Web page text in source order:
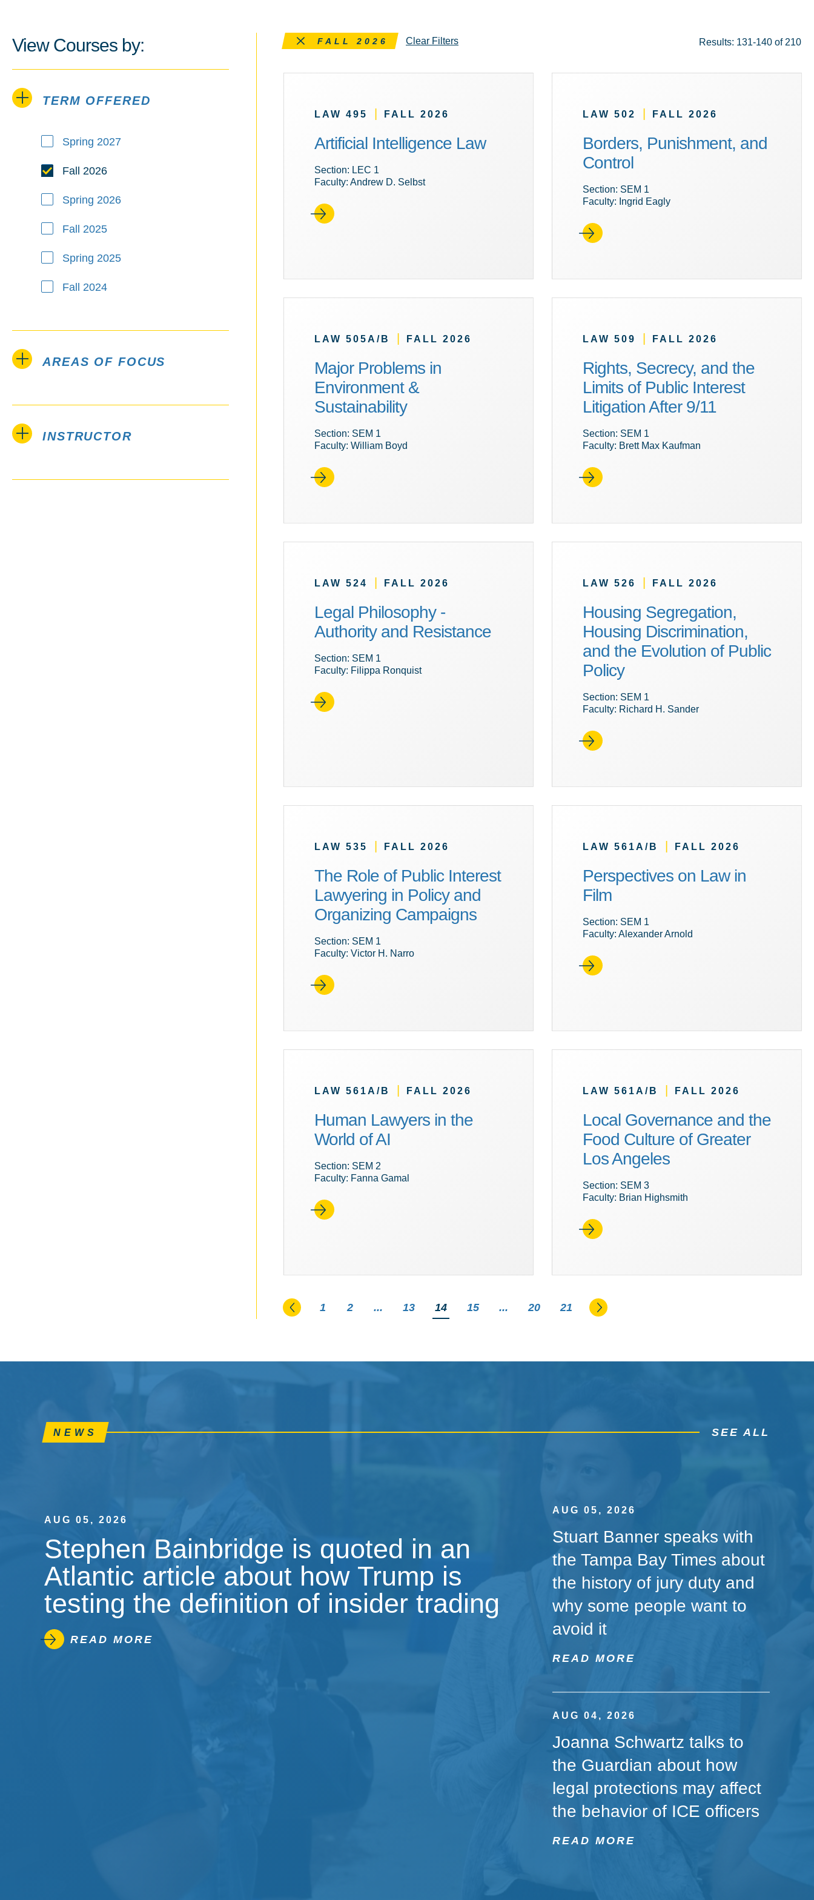
View Courses by:
TERM OFFERED
Term Offered
Spring 2027
Fall 2026
Spring 2026
Fall 2025
Spring 2025
Fall 2024
AREAS OF FOCUS
INSTRUCTOR
Results: 131-140 of 210
Remove this filter
FALL 2026 Clear Filters
LAW 495 FALL 2026
Artificial Intelligence Law
Section: LEC 1
Faculty: Andrew D. Selbst
LAW 502 FALL 2026
Borders, Punishment, and
Control
Section: SEM 1
Faculty: Ingrid Eagly
LAW 505A/B FALL 2026
Major Problems in
Environment &
Sustainability
Section: SEM 1
Faculty: William Boyd
LAW 509 FALL 2026
Rights, Secrecy, and the
Limits of Public Interest
Litigation After 9/11
Section: SEM 1
Faculty: Brett Max Kaufman
LAW 524 FALL 2026
Legal Philosophy -
Authority and Resistance
Section: SEM 1
Faculty: Filippa Ronquist
LAW 526 FALL 2026
Housing Segregation,
Housing Discrimination,
and the Evolution of Public
Policy
Section: SEM 1
Faculty: Richard H. Sander
LAW 535 FALL 2026
The Role of Public Interest
Lawyering in Policy and
Organizing Campaigns
Section: SEM 1
Faculty: Victor H. Narro
LAW 561A/B FALL 2026
Perspectives on Law in
Film
Section: SEM 1
Faculty: Alexander Arnold
LAW 561A/B FALL 2026
Human Lawyers in the
World of AI
Section: SEM 2
Faculty: Fanna Gamal
LAW 561A/B FALL 2026
Local Governance and the
Food Culture of Greater
Los Angeles
Section: SEM 3
Faculty: Brian Highsmith
Go to the previous page
1 2 ... 13 You're on page
14 15 ... 20 21 Go to the next page
NEWS SEE ALL
AUG 05, 2026
Stephen Bainbridge is quoted in an
Atlantic article about how Trump is
testing the definition of insider trading
READ MORE
AUG 05, 2026
Stuart Banner speaks with
the Tampa Bay Times about
the history of jury duty and
why some people want to
avoid it
READ MORE
AUG 04, 2026
Joanna Schwartz talks to
the Guardian about how
legal protections may affect
the behavior of ICE officers
READ MORE